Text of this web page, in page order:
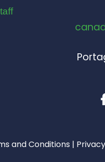
and Conditions |